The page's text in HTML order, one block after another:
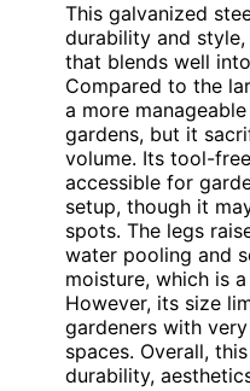
This galvanized
durability and
that blends well
Compared to the
a more
gardens, but it
volume. Its tool-
accessible for
setup, though it
spots. The legs
water pooling and
moisture, which is
However, its size
gardeners with
spaces. Overall,
durability,